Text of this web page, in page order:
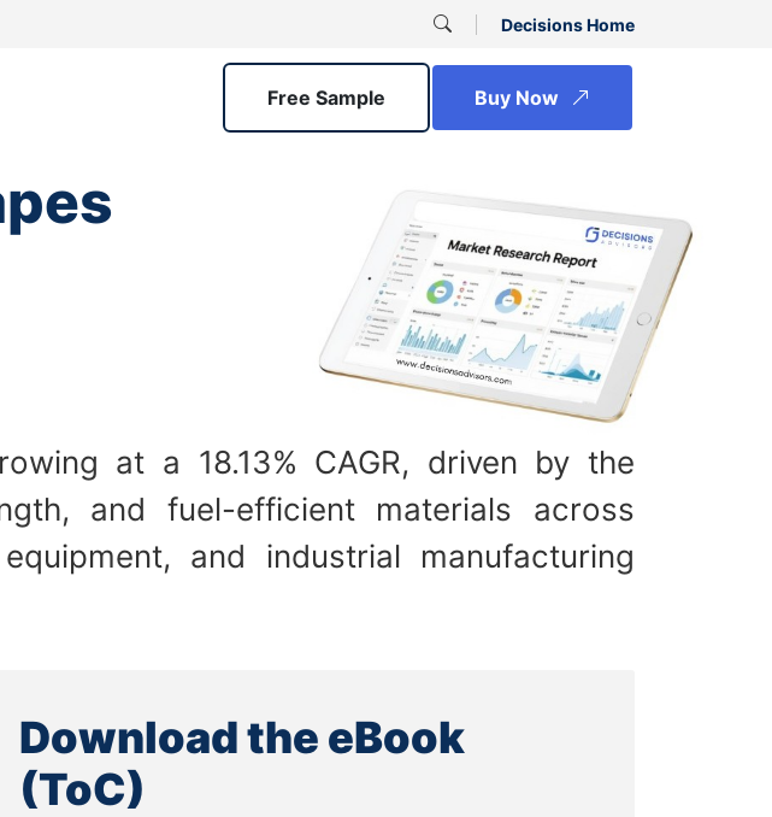
Decisions Home
Free Sample Buy Now
at a 18.13% CAGR, driven by the
and fuel-efficient materials across
and industrial manufacturing
Download the eBook
(ToC)